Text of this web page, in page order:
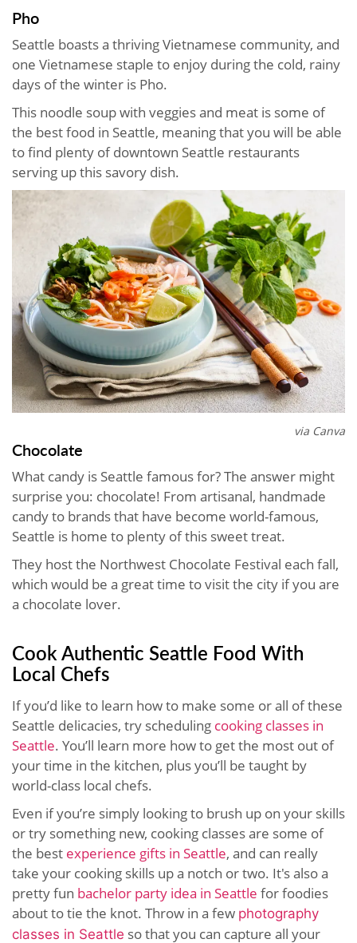
Pho
Seattle boasts a thriving Vietnamese community, and
one Vietnamese staple to enjoy during the cold, rainy
days of the winter is Pho.
This noodle soup with veggies and meat is some of
the best food in Seattle, meaning that you will be able
to find plenty of downtown Seattle restaurants
serving up this savory dish.
via Canva
Chocolate
What candy is Seattle famous for? The answer might
surprise you: chocolate! From artisanal, handmade
candy to brands that have become world-famous,
Seattle is home to plenty of this sweet treat.
They host the Northwest Chocolate Festival each fall,
which would be a great time to visit the city if you are
a chocolate lover.
Cook Authentic Seattle Food With
Local Chefs
If you’d like to learn how to make some or all of these
Seattle delicacies, try scheduling cooking classes in
Seattle. You’ll learn more how to get the most out of
your time in the kitchen, plus you’ll be taught by
world-class local chefs.
Even if you’re simply looking to brush up on your skills
or try something new, cooking classes are some of
the best experience gifts in Seattle, and can really
take your cooking skills up a notch or two. It's also a
pretty fun bachelor party idea in Seattle for foodies
about to tie the knot. Throw in a few photography
classes in Seattle so that you can capture all your